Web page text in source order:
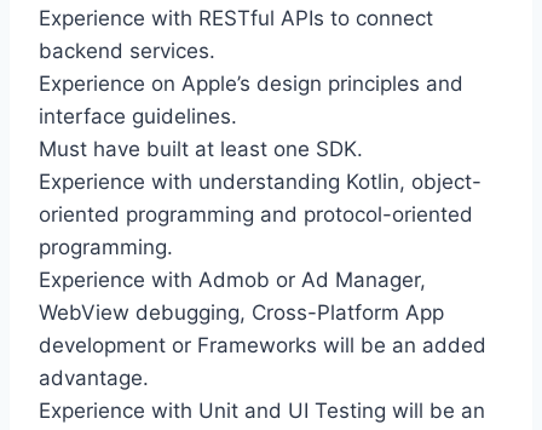
Experience with RESTful APIs to connect
backend services.
Experience on Apple’s design principles and
interface guidelines.
Must have built at least one SDK.
Experience with understanding Kotlin, object-
oriented programming and protocol-oriented
programming.
Experience with Admob or Ad Manager,
WebView debugging, Cross-Platform App
development or Frameworks will be an added
advantage.
Experience with Unit and UI Testing will be an